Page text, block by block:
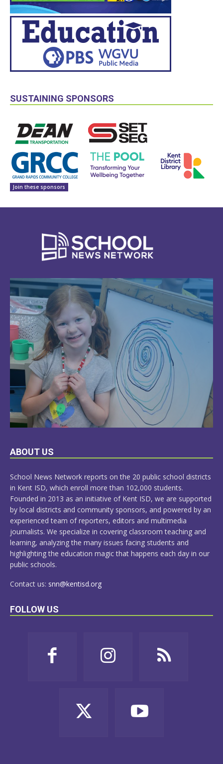
SUSTAINING SPONSORS
Join these sponsors
LEARN
ABOUT US
School News Network reports on the 20 public school districts
in Kent ISD, which enroll more than 102,000 students.
Founded in 2013 as an initiative of Kent ISD, we are supported
by local districts and community sponsors, and powered by an
experienced team of reporters, editors and multimedia
journalists. We specialize in covering classroom teaching and
learning, analyzing the many issues facing students and
highlighting the education magic that happens each day in our
public schools.
Contact us: snn@kentisd.org
FOLLOW US